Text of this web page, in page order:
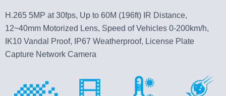
H.265 5MP at 30fps, Up to 60M (196ft) IR Distance,
12~40mm Motorized Lens, Speed of Vehicles 0-200km/h,
IK10 Vandal Proof, IP67 Weatherproof, License Plate
Capture Network Camera